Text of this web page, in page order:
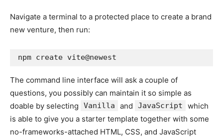
Navigate a terminal to a protected place to create a brand
new venture, then run:
npm create vite@newest
The command line interface will ask a couple of
questions, you possibly can maintain it so simple as
doable by selecting
Vanilla and JavaScript
which
is able to give you a starter template together with some
no-frameworks-attached HTML, CSS, and JavaScript